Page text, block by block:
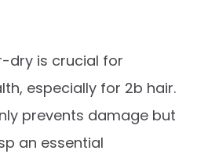
dry is crucial for
especially for 2b hair.
prevents damage but
an essential